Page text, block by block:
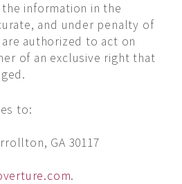
information in the
and under penalty of
authorized to act on
of an exclusive right that
to:
GA 30117
.